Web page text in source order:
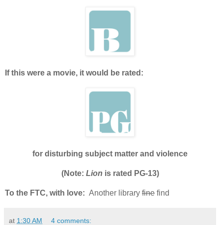
If this were a movie, it would be rated:
for disturbing subject matter and violence
(Note: Lion is rated PG-13)
To the FTC, with love: Another library fine find
at 1:30 AM 4 comments: